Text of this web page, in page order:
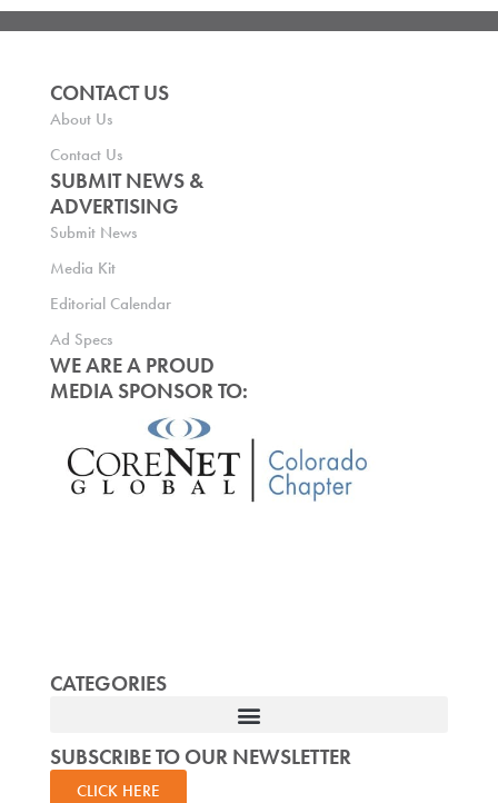
CONTACT US
About Us
Contact Us
SUBMIT NEWS &
ADVERTISING
Submit News
Media Kit
Editorial Calendar
Ad Specs
WE ARE A PROUD
MEDIA SPONSOR TO:
CATEGORIES
SUBSCRIBE TO OUR NEWSLETTER
CLICK HERE